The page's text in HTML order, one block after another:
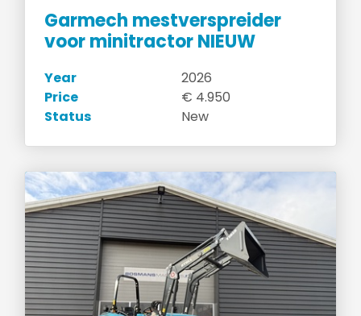
Garmech mestverspreider
voor minitractor NIEUW
Year
2026
Price
€ 4.950
Status
New